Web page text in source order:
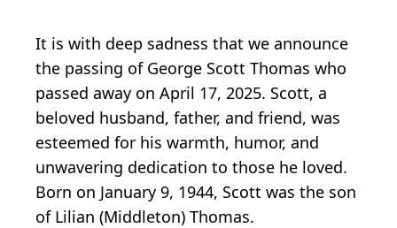
It is with deep sadness that we announce
the passing of George Scott Thomas who
passed away on April 17, 2025. Scott, a
beloved husband, father, and friend, was
esteemed for his warmth, humor, and
unwavering dedication to those he loved.
Born on January 9, 1944, Scott was the son
of Lilian (Middleton) Thomas.